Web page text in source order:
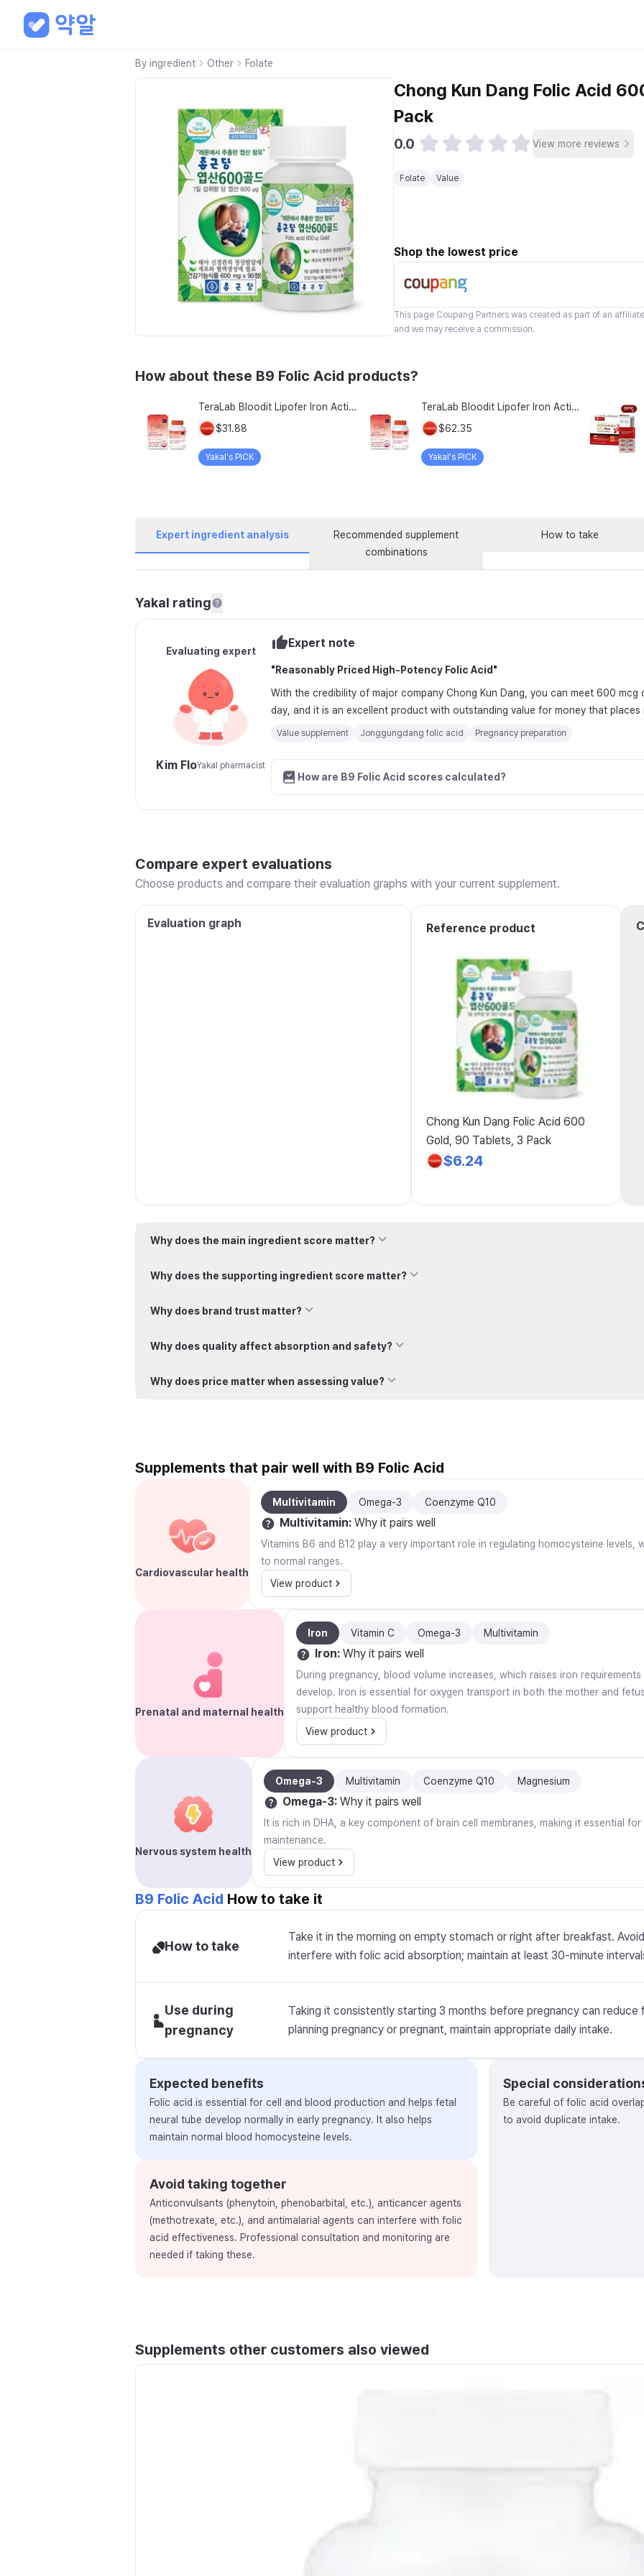
By ingredient Other Folate
Chong Kun Dang Folic Acid
Pack
0.0 View more reviews
Folate Value
Shop the lowest price
This page Coupang Partners was created as part of an
and we may receive a commission.
How about these B9 Folic Acid products?
TeraLab Bloodit Lipofer Iron Active Folate Vitamin C Nutritional Supplement for Pregnant Women Pregnancy Preparation Blood Health 2-Month Supply, Bloodit 1 Set, 1 Set, 60 Tablets
$31.88
Yakal's PICK
TeraLab Bloodit Lipofer Iron Active Folate Vitamin C Supplement for Pregnant Women Pregnancy Preparation Blood Health 2-Month Supply, Bloodit 2 Sets, 2 Sets, 60 Tablets
$62.35
Yakal's PICK
Expert ingredient analysis
Recommended supplement
combinations
How to take
Yakal rating
Evaluating expert
Kim FloYakal pharmacist
Expert note
" Reasonably Priced High-Potency Folic Acid "
With the credibility of major company Chong Kun Dang, you can meet 600
day, and it is an excellent product with outstanding value for money that
Value supplement Jonggungdang folic acid Pregnancy preparation
How are B9 Folic Acid scores calculated?
Compare expert evaluations
Choose products and compare their evaluation graphs with your current supplement.
Evaluation graph Reference product
Chong Kun Dang Folic Acid 600
Gold, 90 Tablets, 3 Pack
$6.24
Why does the main ingredient score matter?
Why does the supporting ingredient score matter?
Why does brand trust matter?
Why does quality affect absorption and safety?
Why does price matter when assessing value?
Supplements that pair well with B9 Folic Acid
Cardiovascular health
Multivitamin Omega-3 Coenzyme Q10
Multivitamin: Why it pairs well
Vitamins B6 and B12 play a very important role in regulating homocysteine levels,
to normal ranges.
View product
Prenatal and maternal health
Iron Vitamin C Omega-3 Multivitamin
Iron: Why it pairs well
During pregnancy, blood volume increases, which raises iron
develop. Iron is essential for oxygen transport in both the mother and
support healthy blood formation.
View product
Nervous system health
Omega-3 Multivitamin Coenzyme Q10 Magnesium
Omega-3: Why it pairs well
It is rich in DHA, a key component of brain cell membranes, making it essential
maintenance.
View product
B9 Folic Acid How to take it
How to take
Take it in the morning on empty stomach or right after breakfast.
interfere with folic acid absorption; maintain at least 30-minute
Use during
pregnancy
Taking it consistently starting 3 months before pregnancy can
planning pregnancy or pregnant, maintain appropriate daily intake.
Expected benefits
Folic acid is essential for cell and blood production and helps fetal
neural tube develop normally in early pregnancy. It also helps
maintain normal blood homocysteine levels.
Avoid taking together
Anticonvulsants (phenytoin, phenobarbital, etc.), anticancer agents
(methotrexate, etc.), and antimalarial agents can interfere with folic
acid effectiveness. Professional consultation and monitoring are
needed if taking these.
Special
Be careful of folic acid
to avoid duplicate intake.
Supplements other customers also viewed